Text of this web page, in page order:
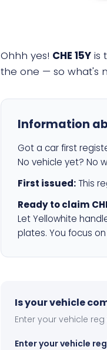
Ohhh yes! CHE 15Y is
the one — so what's
Information
Got a car first
No vehicle yet? No
First issued: This
Ready to claim
Let Yellowhite
plates. You focus
Is your vehicle
Enter your vehicle
Enter your vehicle